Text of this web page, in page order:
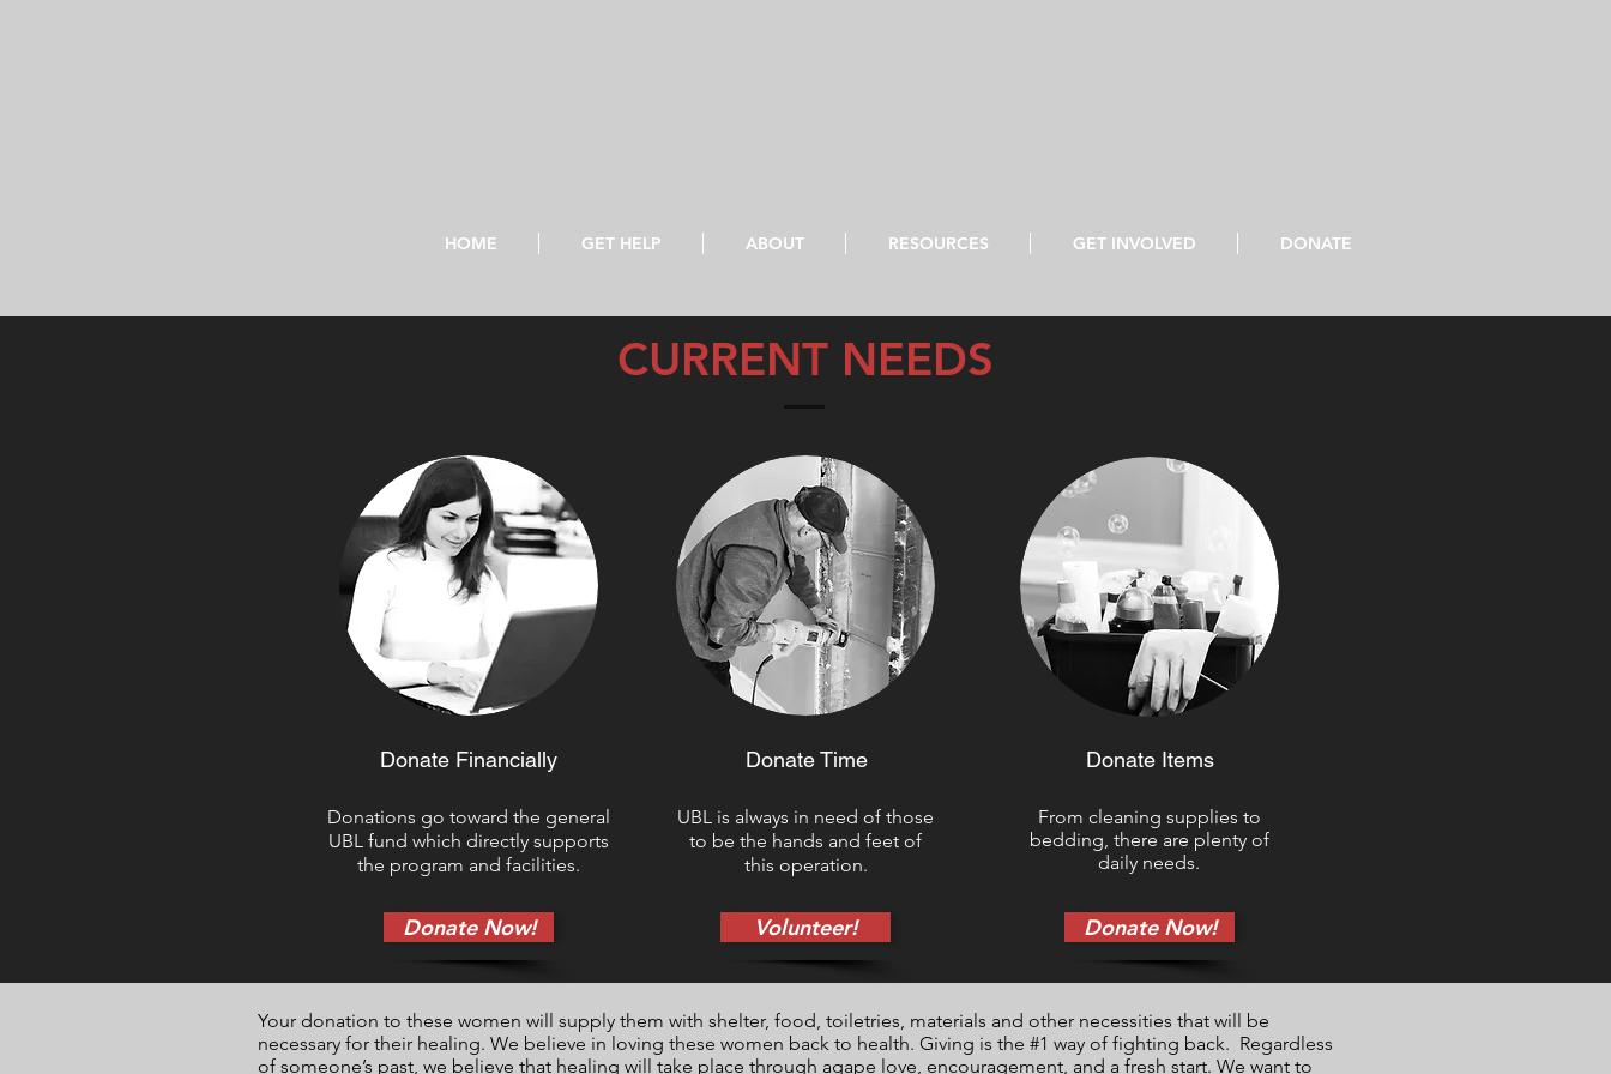
HOME GET HELP ABOUT RESOURCES GET INVOLVED DONATE
CURRENT NEEDS
Donate Financially
Donations go toward the general
UBL fund which directly supports
the program and facilities.
Donate Now!
Donate Time
UBL is always in need of those
to be the hands and feet of
this operation.
Volunteer!
Donate Items
From cleaning supplies to
bedding, there are plenty of
daily needs.
Donate Now!
Your donation to these women will supply them with shelter, food, toiletries, materials and other necessities that will be
necessary for their healing. We believe in loving these women back to health. Giving is the #1 way of fighting back. Regardless
of someone’s past, we believe that healing will take place through agape love, encouragement, and a fresh start. We want to